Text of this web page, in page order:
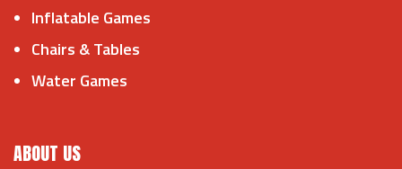
Inflatable Games
Chairs & Tables
Water Games
ABOUT US